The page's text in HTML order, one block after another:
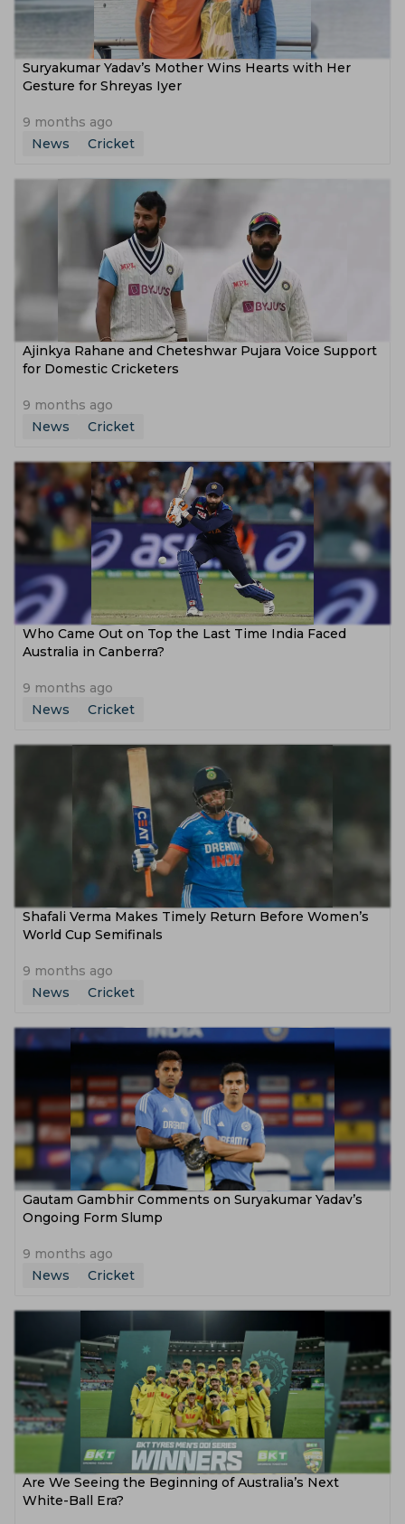
Suryakumar Yadav’s Mother Wins Hearts with Her
Gesture for Shreyas Iyer
9 months ago
News
Cricket
Ajinkya Rahane and Cheteshwar Pujara Voice Support
for Domestic Cricketers
9 months ago
News
Cricket
Who Came Out on Top the Last Time India Faced
Australia in Canberra?
9 months ago
News
Cricket
Shafali Verma Makes Timely Return Before Women’s
World Cup Semifinals
9 months ago
News
Cricket
Gautam Gambhir Comments on Suryakumar Yadav’s
Ongoing Form Slump
9 months ago
News
Cricket
Are We Seeing the Beginning of Australia’s Next
White-Ball Era?